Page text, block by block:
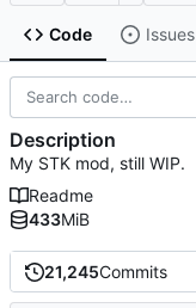
Code Issues
21,245Commits
Description
My STK mod, still WIP.
Readme
433MiB